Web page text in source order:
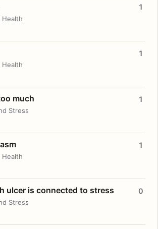
Health
1
Health
1
much
Stress
1
Health
1
ulcer is connected to stress
Stress
0